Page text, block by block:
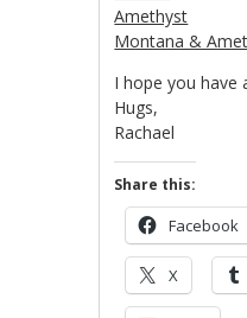
Amethyst
Montana &
I hope you have
Hugs,
Rachael
Share this:
Facebook
X